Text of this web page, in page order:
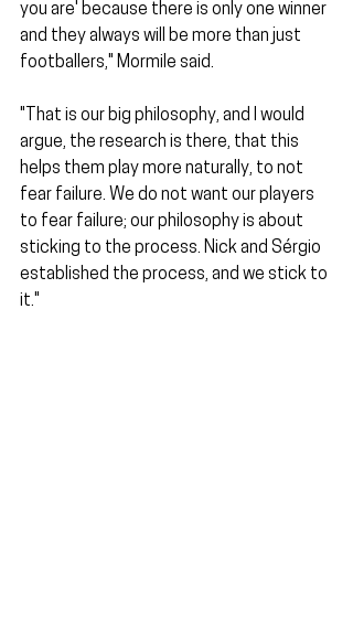
you are' because there is only one winner
and they always will be more than just
footballers," Mormile said.
"That is our big philosophy, and I would
argue, the research is there, that this
helps them play more naturally, to not
fear failure. We do not want our players
to fear failure; our philosophy is about
sticking to the process. Nick and Sérgio
established the process, and we stick to
it."